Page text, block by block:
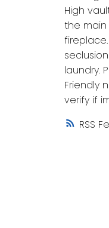
RSS
High
the
laundry.
Friendly
verify if